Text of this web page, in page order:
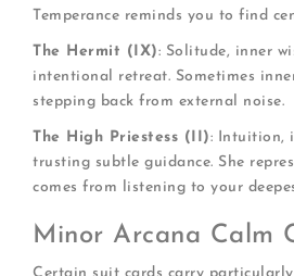
Temperance reminds you to find
The Hermit (IX): Solitude, inner
intentional retreat. Sometimes
stepping back from external noise.
The High Priestess (II): Intuition,
trusting subtle guidance. She
comes from listening to your
Minor Arcana Calm